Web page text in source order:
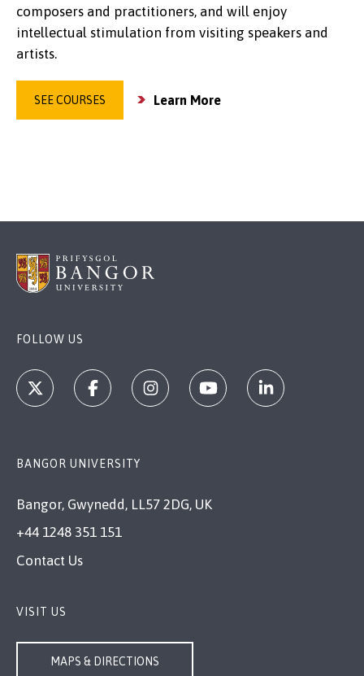
composers and practitioners, and will enjoy
intellectual stimulation from visiting speakers and
artists.
SEE COURSES Learn More
FOLLOW US
BANGOR UNIVERSITY
Bangor, Gwynedd, LL57 2DG, UK
+44 1248 351 151
Contact Us
VISIT US
MAPS & DIRECTIONS